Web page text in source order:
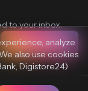
to your inbox.
Subscribe
analyze
also use cookies
Digistore24)